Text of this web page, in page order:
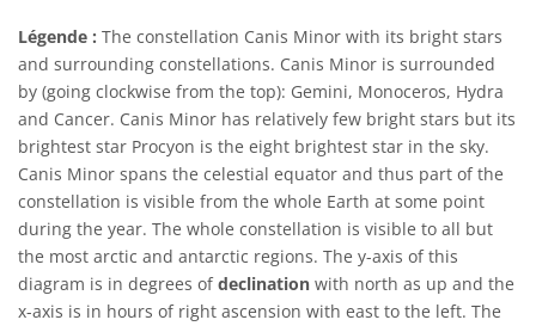
Légende : The constellation Canis Minor with its bright stars
and surrounding constellations. Canis Minor is surrounded
by (going clockwise from the top): Gemini, Monoceros, Hydra
and Cancer. Canis Minor has relatively few bright stars but its
brightest star Procyon is the eight brightest star in the sky.
Canis Minor spans the celestial equator and thus part of the
constellation is visible from the whole Earth at some point
during the year. The whole constellation is visible to all but
the most arctic and antarctic regions. The y-axis of this
diagram is in degrees ofdeclination with north as up and the
x-axis is in hours of right ascension with east to the left. The